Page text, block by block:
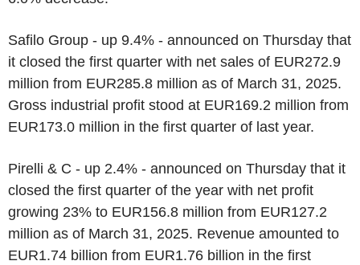
Safilo Group - up 9.4% - announced on Thursday that
it closed the first quarter with net sales of EUR272.9
million from EUR285.8 million as of March 31, 2025.
Gross industrial profit stood at EUR169.2 million from
EUR173.0 million in the first quarter of last year.
Pirelli & C - up 2.4% - announced on Thursday that it
closed the first quarter of the year with net profit
growing 23% to EUR156.8 million from EUR127.2
million as of March 31, 2025. Revenue amounted to
EUR1.74 billion from EUR1.76 billion in the first